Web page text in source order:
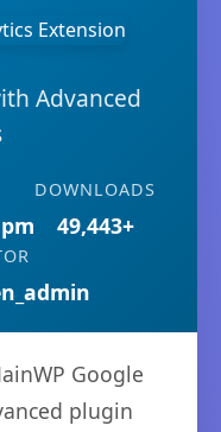
Advanced
DOWNLOADS
49,443+
Google
plugin